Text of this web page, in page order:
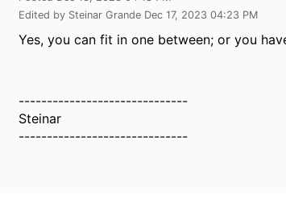
Edited by Steinar Grande Dec 17, 2023 04:23 PM
Yes, you can fit in one between; or you
------------------------------
Steinar
------------------------------